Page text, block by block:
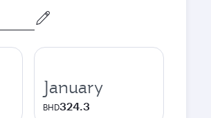
January
BHD324.3